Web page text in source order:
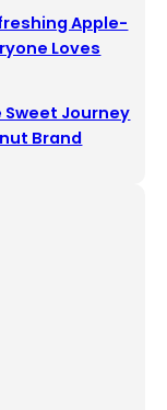
Apple-
Loves
Sweet Journey
Brand